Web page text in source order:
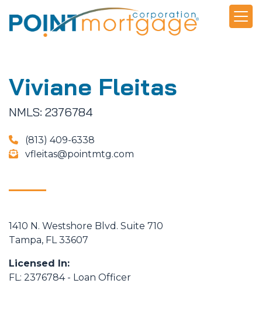
Viviane Fleitas
NMLS: 2376784
(813) 409-6338
vfleitas@pointmtg.com
1410 N. Westshore Blvd. Suite 710
Tampa, FL 33607
Licensed In:
FL: 2376784 - Loan Officer